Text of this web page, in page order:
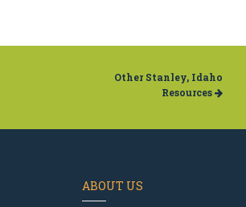
Other Stanley, Idaho
Resources
ABOUT US